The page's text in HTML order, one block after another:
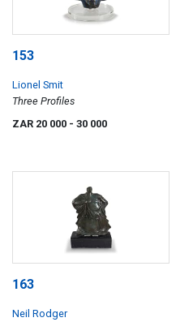
153
Lionel Smit
Three Profiles
ZAR 20 000 - 30 000
163
Neil Rodger